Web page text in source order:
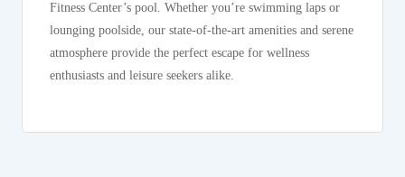
Fitness Center’s pool. Whether you’re swimming laps or
lounging poolside, our state-of-the-art amenities and serene
atmosphere provide the perfect escape for wellness
enthusiasts and leisure seekers alike.